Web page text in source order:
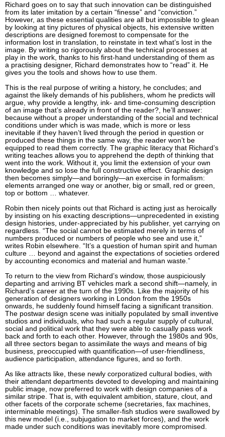
Richard goes on to say that such innovation can be distinguished
from its later imitation by a certain “finesse” and “conviction.”
However, as these essential qualities are all but impossible to glean
by looking at tiny pictures of physical objects, his extensive written
descriptions are designed foremost to compensate for the
information lost in translation, to reinstate in text what’s lost in the
image. By writing so rigorously about the technical processes at
play in the work, thanks to his first-hand understanding of them as
a practising designer, Richard demonstrates how to “read” it. He
gives you the tools and shows how to use them.
This is the real purpose of writing a history, he concludes; and
against the likely demands of his publishers, whom he predicts will
argue, why provide a lengthy, ink- and time-consuming description
of an image that’s already in front of the reader?, he’ll answer:
because without a proper understanding of the social and technical
conditions under which is was made, which is more or less
inevitable if they haven’t lived through the period in question or
produced these things in the same way, the reader won’t be
equipped to read them correctly. The graphic literacy that Richard’s
writing teaches allows you to apprehend the depth of thinking that
went into the work. Without it, you limit the extension of your own
knowledge and so lose the full constructive effect. Graphic design
then becomes simply—and boringly—an exercise in formalism:
elements arranged one way or another, big or small, red or green,
top or bottom … whatever.
Robin then nicely points out that Richard is acting just as heroically
by insisting on his exacting descriptions—unprecedented in existing
design histories, under-appreciated by his publisher, yet carrying on
regardless. “The social cannot be estimated merely in terms of
numbers produced or numbers of people who see and use it,”
writes Robin elsewhere. “It’s a question of human spirit and human
culture … beyond and against the expectations of societies ordered
by accounting economics and material and human waste.”
To return to the view from Richard’s window, those auspiciously
departing and arriving BT vehicles mark a second shift—namely, in
Richard’s career at the turn of the 1990s. Like the majority of his
generation of designers working in London from the 1950s
onwards, he suddenly found himself facing a significant transition.
The postwar design scene was initially populated by small inventive
studios and individuals, who had such a regular supply of cultural,
social and political work that they were able to casually pass work
back and forth to each other. However, through the 1980s and 90s,
all three sectors began to assimilate the ways and means of big
business, preoccupied with quantification—of user-friendliness,
audience participation, attendance figures, and so forth.
As like attracts like, these newly corporatized cultural bodies, with
their attendant departments devoted to developing and maintaining
public image, now preferred to work with design companies of a
similar stripe. That is, with equivalent ambition, stature, clout, and
other facets of the corporate scheme (secretaries, fax machines,
interminable meetings). The smaller-fish studios were swallowed by
this new model (i.e., subjugation to market forces), and the work
made under such conditions was inevitably more compromised.